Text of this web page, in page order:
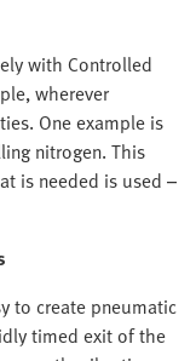
with Controlled
wherever
One example is
nitrogen. This
is needed is used –
to create pneumatic
timed exit of the